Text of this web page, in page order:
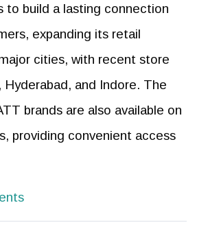
to build a lasting connection
expanding its retail
cities, with recent store
Hyderabad, and Indore. The
brands are also available on
providing convenient access